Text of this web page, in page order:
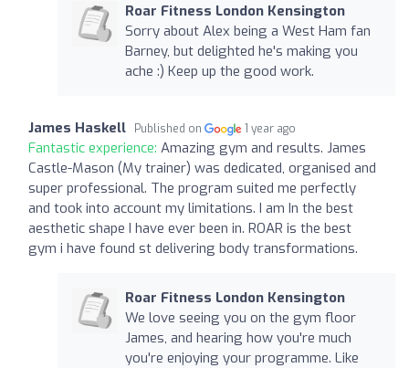
Roar Fitness London Kensington
Sorry about Alex being a West Ham fan
Barney, but delighted he's making you
ache :) Keep up the good work.
James Haskell Published on 1 year ago
Fantastic experience: Amazing gym and results. James
Castle-Mason (My trainer) was dedicated, organised and
super professional. The program suited me perfectly
and took into account my limitations. I am In the best
aesthetic shape I have ever been in. ROAR is the best
gym i have found st delivering body transformations.
Roar Fitness London Kensington
We love seeing you on the gym floor
James, and hearing how you're much
you're enjoying your programme. Like